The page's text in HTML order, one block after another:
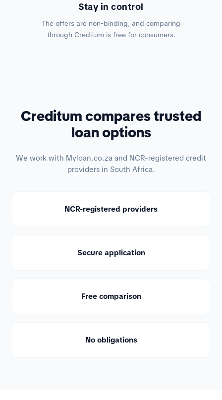
Stay in control
The offers are non-binding, and comparing
through Creditum is free for consumers.
Creditum compares trusted
loan options
We work with Myloan.co.za and NCR-registered credit
providers in South Africa.
NCR-registered providers
Secure application
Free comparison
No obligations